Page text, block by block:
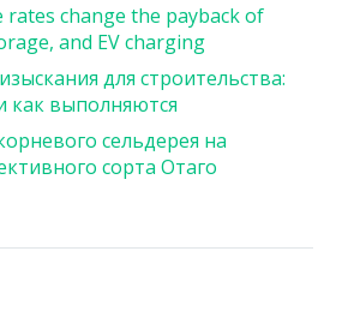
change the payback of
and EV charging
для строительства:
как выполняются
сельдерея на
сорта Отаго